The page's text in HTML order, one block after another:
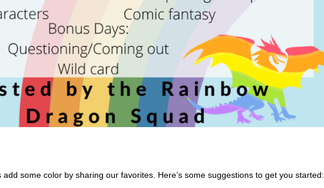
add some color by sharing our favorites. Here’s some suggestions to get you started: